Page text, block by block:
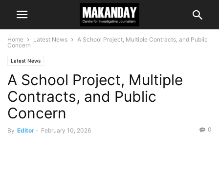
Home Latest News
A School Project, Multiple Contracts, and Public
Concern
Latest News
A School Project, Multiple
Contracts, and Public
Concern
By Editor - February 10, 2026 0